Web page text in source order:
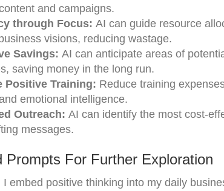
and campaigns.
through Focus: AI can guide resource
visions, reducing wastage.
Savings: AI can anticipate areas of
saving money in the long run.
Positive Training: Reduce training
emotional intelligence.
Outreach: AI can identify the most cost-
messages.
Prompts For Further Exploration
I embed positive thinking into my daily